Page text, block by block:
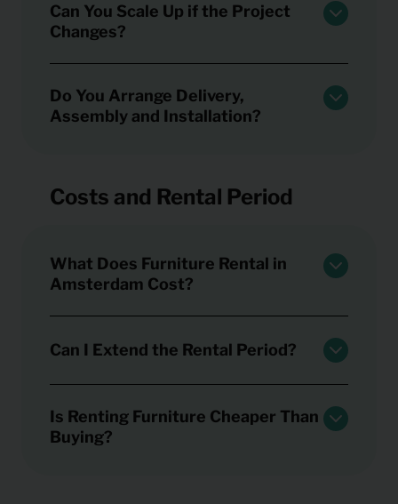
Can You Scale Up if the Project
Changes?
Do You Arrange Delivery,
Assembly and Installation?
Costs and Rental Period
What Does Furniture Rental in
Amsterdam Cost?
Can I Extend the Rental Period?
Is Renting Furniture Cheaper Than
Buying?